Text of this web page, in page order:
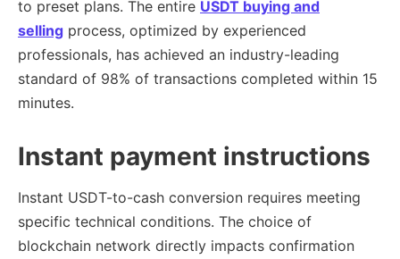
to preset plans. The entire USDT buying and
selling process, optimized by experienced
professionals, has achieved an industry-leading
standard of 98% of transactions completed within 15
minutes.
Instant payment instructions
Instant USDT-to-cash conversion requires meeting
specific technical conditions. The choice of
blockchain network directly impacts confirmation